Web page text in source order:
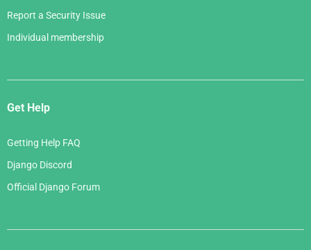
Report a Security Issue
Individual membership
Get Help
Getting Help FAQ
Django Discord
Official Django Forum